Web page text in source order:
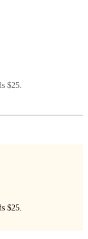
$25.
$25.